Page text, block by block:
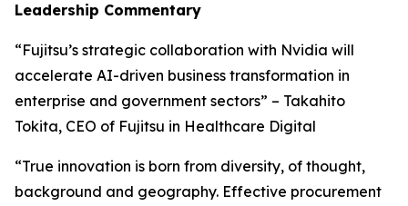
Leadership Commentary
“Fujitsu’s strategic collaboration with Nvidia will
accelerate AI-driven business transformation in
enterprise and government sectors” – Takahito
Tokita, CEO of Fujitsu in Healthcare Digital
“True innovation is born from diversity, of thought,
background and geography. Effective procurement